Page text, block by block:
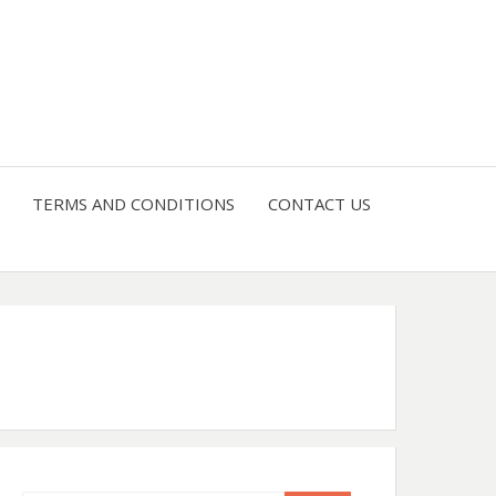
U
TERMS AND CONDITIONS
CONTACT US